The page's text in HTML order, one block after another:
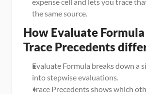
the same source.
How Evaluate
Trace Precedents
Evaluate Formula breaks down a
into stepwise evaluations.
Trace Precedents shows which